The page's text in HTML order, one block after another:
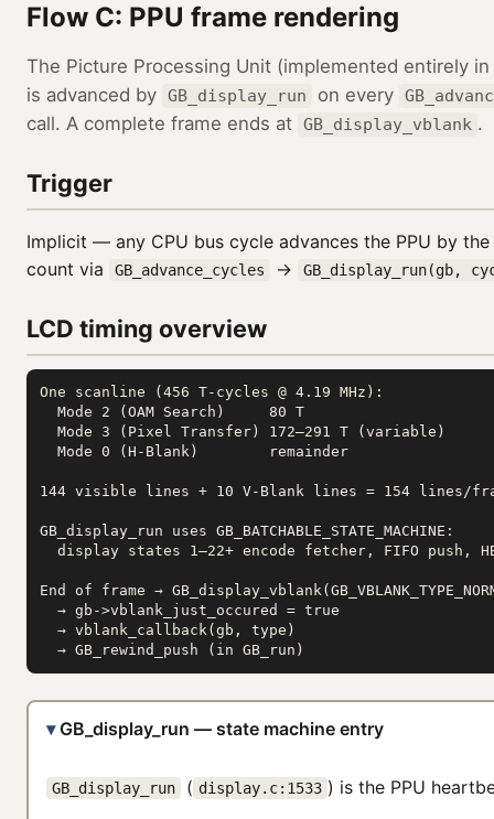
Flow C: PPU frame rendering
The Picture Processing Unit (implemented entirely in
is advanced by GB_display_run on every
call. A complete frame ends at GB_display_vblank .
Trigger
Implicit — any CPU bus cycle advances the PPU by
count via
GB_advance_cycles → GB_display_run(gb,
LCD timing overview
One scanline (456 T-cycles @ 4.19 MHz):
  Mode 2 (OAM Search)     80 T
  Mode 3 (Pixel Transfer) 172–291 T (variable)
  Mode 0 (H-Blank)        remainder
144 visible lines + 10 V-Blank lines = 154 lines/
GB_display_run uses GB_BATCHABLE_STATE_MACHINE:
display states 1–22+ encode fetcher, FIFO push,
End of frame →
  → gb->vblank_just_occured = true
  → vblank_callback(gb, type)
  → GB_rewind_push (in GB_run)
GB_display_run — state machine entry
GB_display_run ( display.c:1533 ) is the PPU